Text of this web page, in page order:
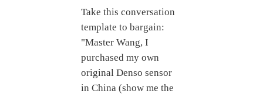
Take this conversation
template to bargain:
"Master Wang, I
purchased my own
original Denso sensor
in China (show me the